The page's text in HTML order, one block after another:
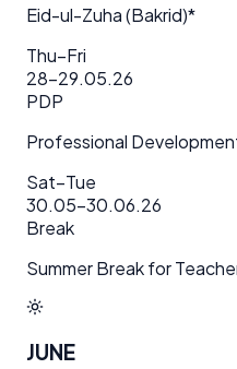
Eid-ul-Zuha (Bakrid)*
Thu–Fri
28–29.05.26
PDP
Professional
Sat–Tue
30.05–30.06.26
Break
Summer Break for
JUNE